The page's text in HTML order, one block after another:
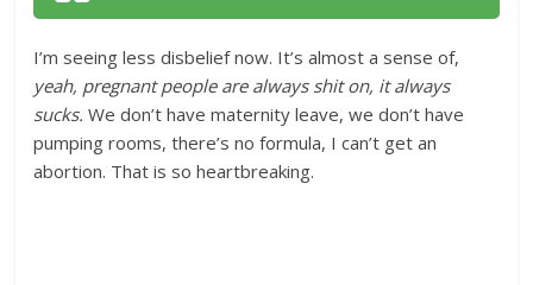
I’m seeing less disbelief now. It’s almost a sense of,
yeah, pregnant people are always shit on, it always
sucks.We don’t have maternity leave, we don’t have
pumping rooms, there’s no formula, I can’t get an
abortion. That is so heartbreaking.